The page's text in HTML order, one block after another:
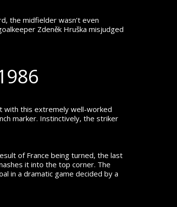
the midfielder wasn’t even
Zdeněk Hruška misjudged
with this extremely well-worked
marker. Instinctively, the striker
of France being turned, the last
it into the top corner. The
in a dramatic game decided by a